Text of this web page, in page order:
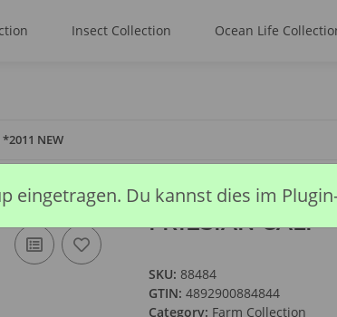
Insect Collection Ocean Life
*2011 NEW
FRIESIAN CALF
SKU: 88484
GTIN: 4892900884844
Category: Farm Collection
eingetragen. Du kannst dies im